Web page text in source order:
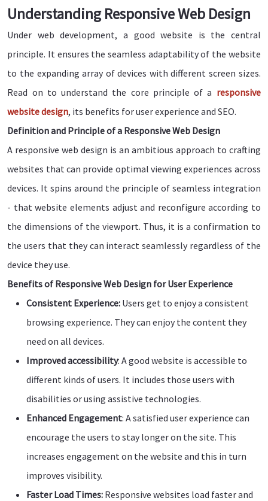
Understanding Responsive Web Design
Under web development, a good website is the central
principle. It ensures the seamless adaptability of the website
to the expanding array of devices with different screen sizes.
Read on to understand the core principle of a responsive
website design, its benefits for user experience and SEO.
Definition and Principle of a Responsive Web Design
A responsive web design is an ambitious approach to crafting
websites that can provide optimal viewing experiences across
devices. It spins around the principle of seamless integration
- that website elements adjust and reconfigure according to
the dimensions of the viewport. Thus, it is a confirmation to
the users that they can interact seamlessly regardless of the
device they use.
Benefits of Responsive Web Design for User Experience
Consistent Experience: Users get to enjoy a consistent
browsing experience. They can enjoy the content they
need on all devices.
Improved accessibility: A good website is accessible to
different kinds of users. It includes those users with
disabilities or using assistive technologies.
Enhanced Engagement: A satisfied user experience can
encourage the users to stay longer on the site. This
increases engagement on the website and this in turn
improves visibility.
Faster Load Times: Responsive websites load faster and